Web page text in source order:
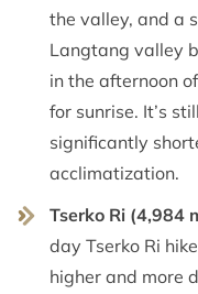
the valley, and a
Langtang valley
in the afternoon
for sunrise. It’s
significantly
acclimatization.
Tserko Ri (4,984
day Tserko Ri
higher and more